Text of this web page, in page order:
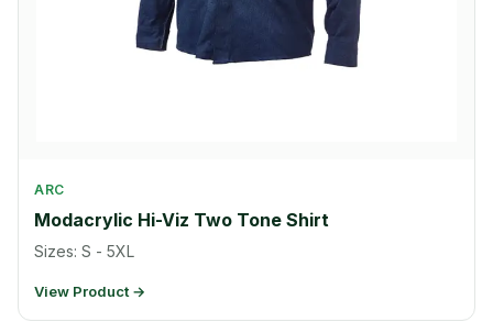
ARC
Modacrylic Hi-Viz Two Tone Shirt
Sizes: S - 5XL
View Product →